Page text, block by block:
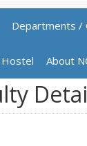
Departments /
Hostel About